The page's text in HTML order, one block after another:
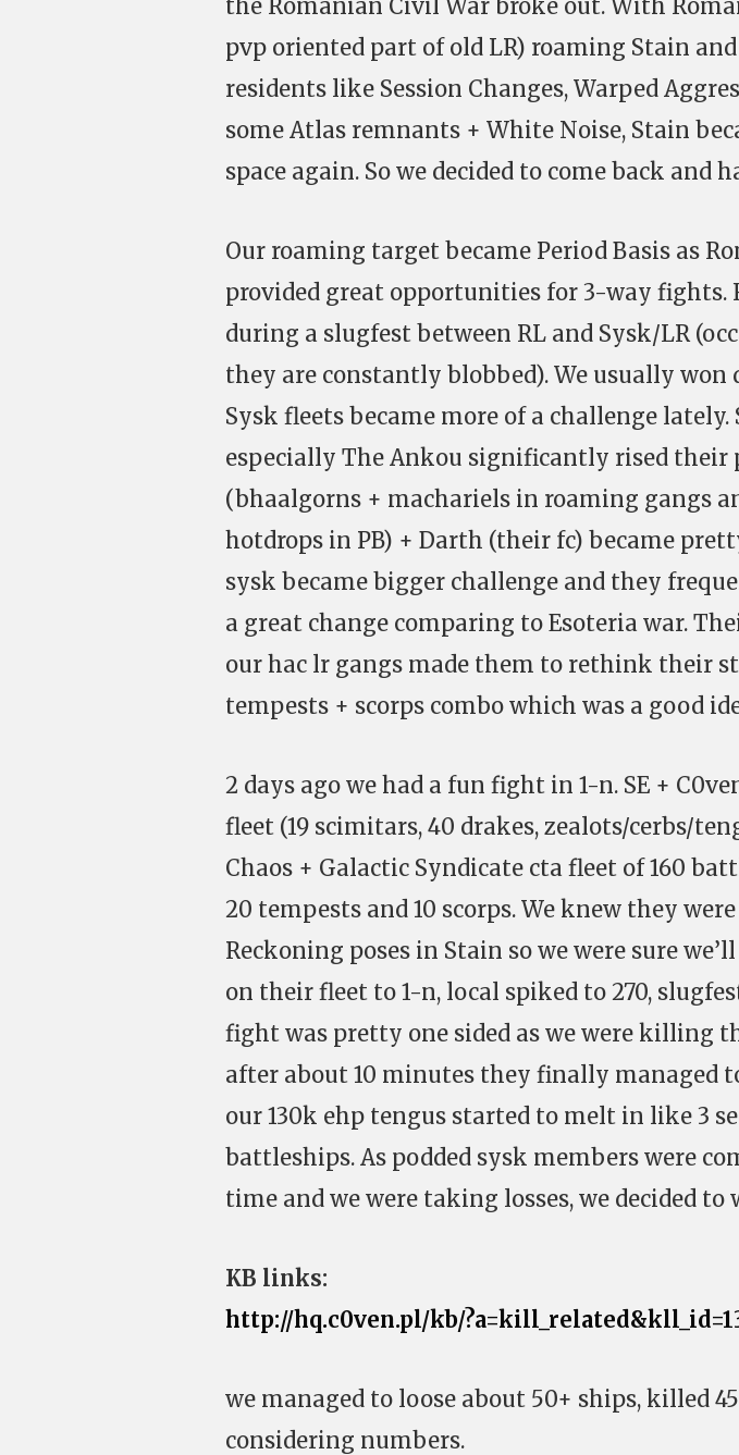
the Romanian Civil War broke out. With
pvp oriented part of old LR) roaming Stain
residents like Session Changes, Warped
some Atlas remnants + White Noise, Stain
space again. So we decided to come back and
Our roaming target became Period Basis as
provided great opportunities for 3-way fights.
during a slugfest between RL and Sysk/LR
they are constantly blobbed). We usually
Sysk fleets became more of a challenge lately.
especially The Ankou significantly rised their
(bhaalgorns + machariels in roaming gangs
hotdrops in PB) + Darth (their fc) became
sysk became bigger challenge and they
a great change comparing to Esoteria war.
our hac lr gangs made them to rethink their
tempests + scorps combo which was a good
2 days ago we had a fun fight in 1-n. SE +
fleet (19 scimitars, 40 drakes, zealots/cerbs/
Chaos + Galactic Syndicate cta fleet of 160
20 tempests and 10 scorps. We knew they
Reckoning poses in Stain so we were sure
on their fleet to 1-n, local spiked to 270,
fight was pretty one sided as we were killing
after about 10 minutes they finally managed
our 130k ehp tengus started to melt in like 3
battleships. As podded sysk members were
time and we were taking losses, we decided to
KB links:
http://hq.c0ven.pl/kb/
we managed to loose about 50+ ships, killed
considering numbers.